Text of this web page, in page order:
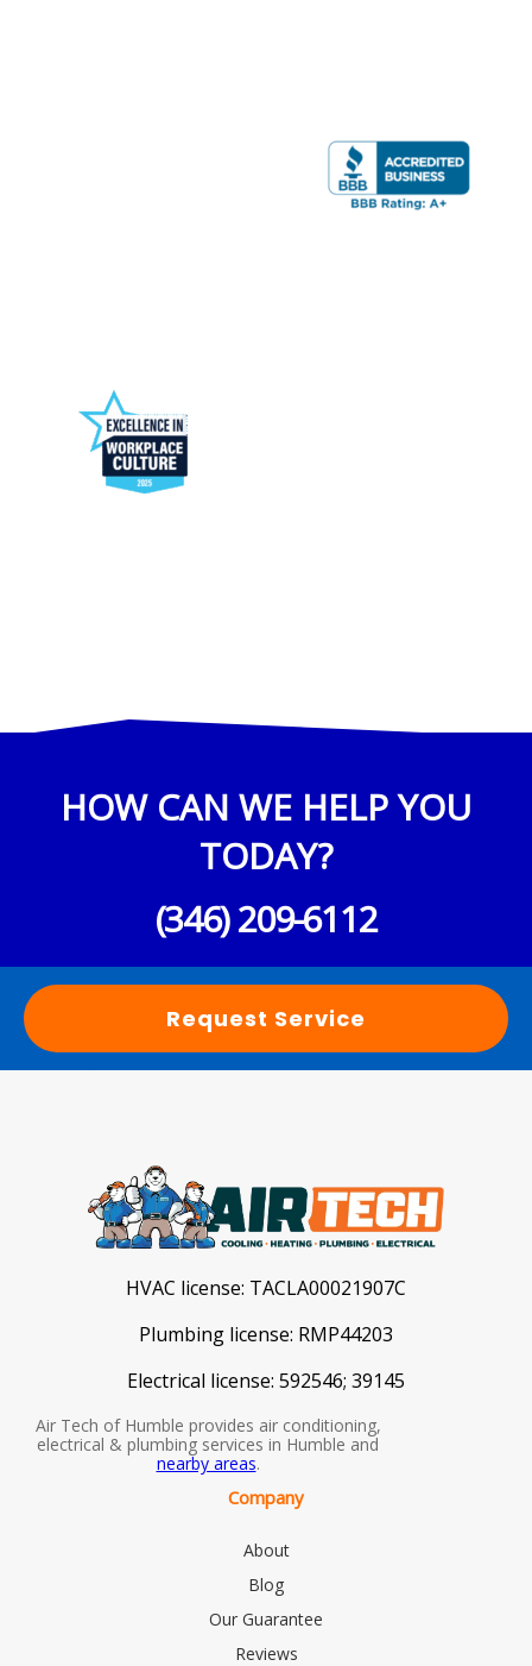
HOW CAN WE HELP YOU
TODAY?
(346) 209-6112
Request Service
HVAC license: TACLA00021907C
Plumbing license: RMP44203
Electrical license: 592546; 39145
Air Tech of Humble provides air conditioning,
electrical & plumbing services in Humble and
nearby areas.
Company
About
Blog
Our Guarantee
Reviews